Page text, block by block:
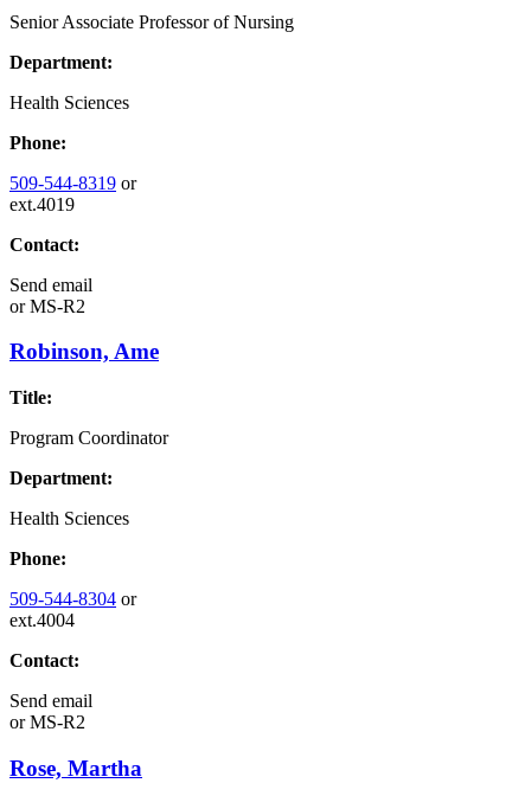
Senior Associate Professor of Nursing
Department:
Health Sciences
Phone:
509-544-8319 or
ext.4019
Contact:
Send email
orMS-R2
Robinson, Ame
Title:
Program Coordinator
Department:
Health Sciences
Phone:
509-544-8304 or
ext.4004
Contact:
Send email
orMS-R2
Rose, Martha